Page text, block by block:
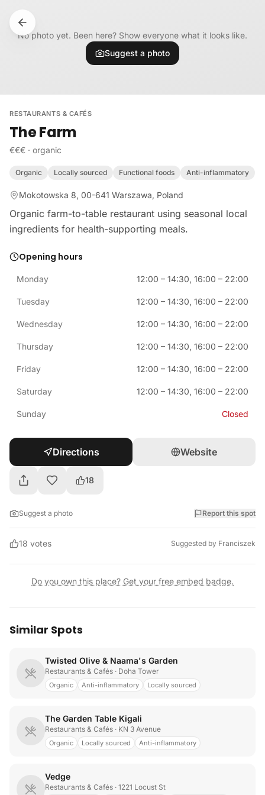
No photo yet. Been here? Show everyone what it looks like.
Suggest a photo
RESTAURANTS & CAFÉS
The Farm
€€€ · organic
Organic Locally sourced Functional foods Anti-inflammatory
Mokotowska 8, 00-641 Warszawa, Poland
Organic farm-to-table restaurant using seasonal local
ingredients for health-supporting meals.
Opening hours
Monday 12:00 – 14:30, 16:00 – 22:00
Tuesday 12:00 – 14:30, 16:00 – 22:00
Wednesday 12:00 – 14:30, 16:00 – 22:00
Thursday 12:00 – 14:30, 16:00 – 22:00
Friday 12:00 – 14:30, 16:00 – 22:00
Saturday 12:00 – 14:30, 16:00 – 22:00
Sunday Closed
Directions Website
18
Suggest a photo Report this spot
18 votes Suggested by Franciszek
Do you own this place? Get your free embed badge.
Similar Spots
Twisted Olive & Naama's Garden
Restaurants & Cafés · Doha Tower
Organic Anti-inflammatory Locally sourced
The Garden Table Kigali
Restaurants & Cafés · KN 3 Avenue
Organic Locally sourced Anti-inflammatory
Vedge
Restaurants & Cafés · 1221 Locust St